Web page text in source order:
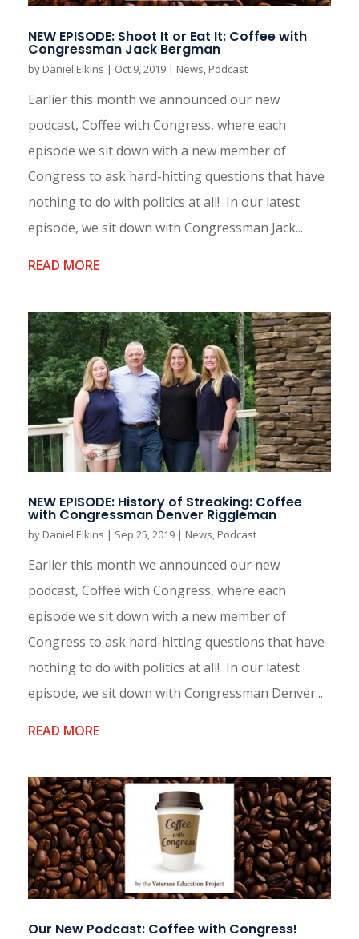
NEW EPISODE: Shoot It or Eat It: Coffee with
Congressman Jack Bergman
by Daniel Elkins | Oct 9, 2019 | News Podcast
Earlier this month we announced our new
podcast, Coffee with Congress, where each
episode we sit down with a new member of
Congress to ask hard-hitting questions that have
nothing to do with politics at all! In our latest
episode, we sit down with Congressman Jack...
READ MORE
NEW EPISODE: History of Streaking: Coffee
with Congressman Denver Riggleman
by Daniel Elkins | Sep 25, 2019 | News, Podcast
Earlier this month we announced our new
podcast, Coffee with Congress, where each
episode we sit down with a new member of
Congress to ask hard-hitting questions that have
nothing to do with politics at all! In our latest
episode, we sit down with Congressman Denver...
READ MORE
Our New Podcast: Coffee with Congress!